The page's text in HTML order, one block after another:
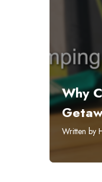
Why
Written by